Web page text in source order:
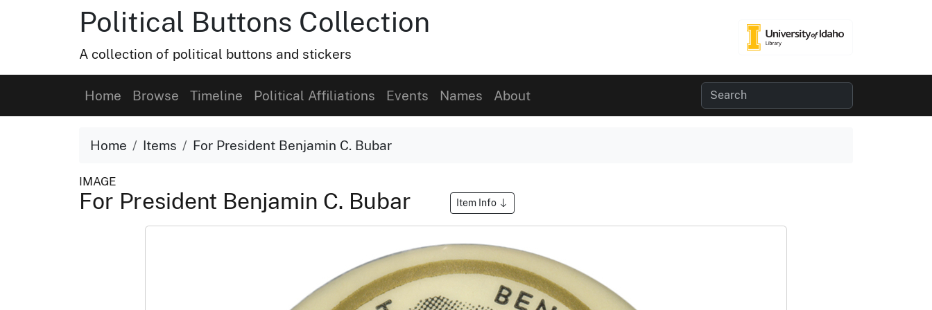
Political Buttons Collection
A collection of political buttons and stickers
Home Browse Timeline Political Affiliations Events Names About
Home Items For President Benjamin C. Bubar
IMAGE
For President Benjamin C. Bubar Item Info